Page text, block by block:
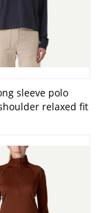
sleeve polo
relaxed fit